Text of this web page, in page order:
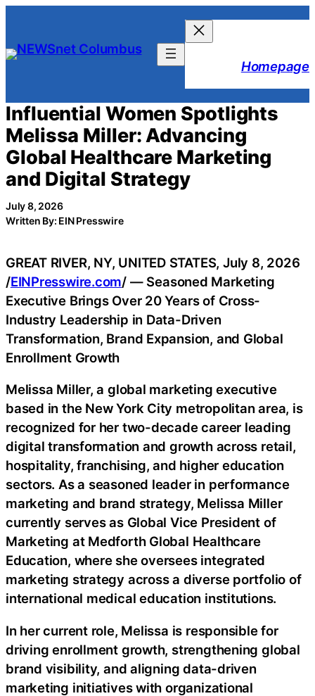
content
Homepage
Influential Women Spotlights
Melissa Miller: Advancing
Global Healthcare Marketing
and Digital Strategy
July 8, 2026
Written By: EIN Presswire
GREAT RIVER, NY, UNITED STATES, July 8, 2026
/EINPresswire.com/ — Seasoned Marketing
Executive Brings Over 20 Years of Cross-
Industry Leadership in Data-Driven
Transformation, Brand Expansion, and Global
Enrollment Growth
Melissa Miller, a global marketing executive
based in the New York City metropolitan area, is
recognized for her two-decade career leading
digital transformation and growth across retail,
hospitality, franchising, and higher education
sectors. As a seasoned leader in performance
marketing and brand strategy, Melissa Miller
currently serves as Global Vice President of
Marketing at Medforth Global Healthcare
Education, where she oversees integrated
marketing strategy across a diverse portfolio of
international medical education institutions.
In her current role, Melissa is responsible for
driving enrollment growth, strengthening global
brand visibility, and aligning data-driven
marketing initiatives with organizational